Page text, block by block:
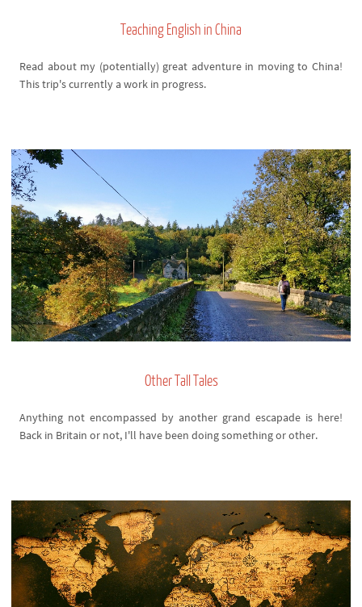
Teaching English in China
Read about my (potentially) great adventure in moving to China!
This trip's currently a work in progress.
Other Tall Tales
Anything not encompassed by another grand escapade is here!
Back in Britain or not, I'll have been doing something or other.